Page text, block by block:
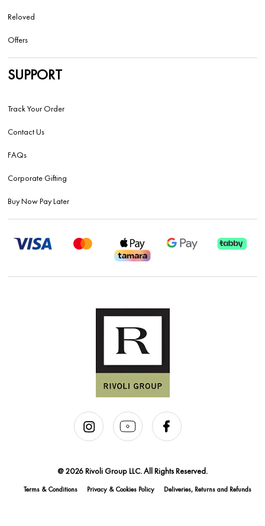
Reloved
Offers
SUPPORT
Track Your Order
Contact Us
FAQs
Corporate Gifting
Buy Now Pay Later
@ 2026 Rivoli Group LLC. All Rights Reserved.
Terms & Conditions Privacy & Cookies Policy Deliveries, Returns and Refunds